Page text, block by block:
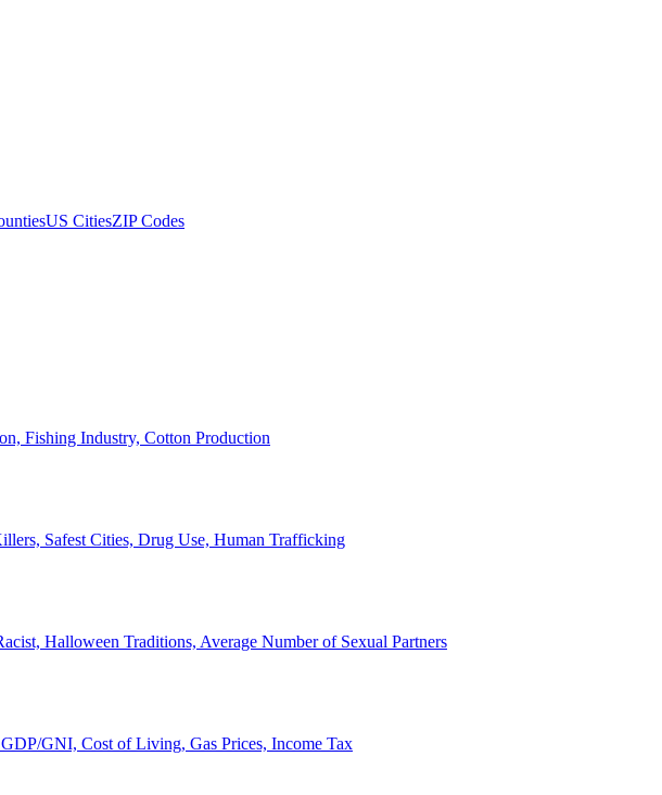
US CitiesZIP Codes
Fishing Industry, Cotton Production
Safest Cities, Drug Use, Human Trafficking
Halloween Traditions, Average Number of Sexual Partners
GNI, Cost of Living, Gas Prices, Income Tax